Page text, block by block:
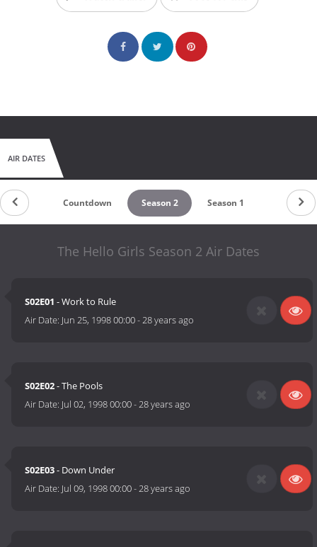
AIR DATES
Countdown Season 2 Season 1
The Hello Girls Season 2 Air Dates
S02E01 - Work to Rule
Air Date: Jun 25, 1998 00:00-28 years ago
S02E02- The Pools
Air Date: Jul 02, 1998 00:00-28 years ago
S02E03- Down Under
Air Date: Jul 09, 1998 00:00-28 years ago